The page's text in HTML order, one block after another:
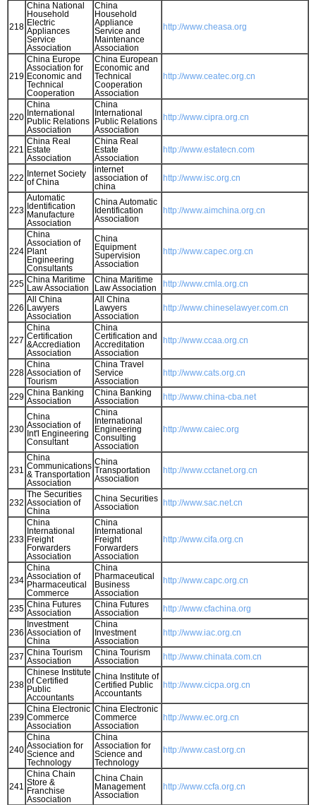
218
China National
Household
Electric
Appliances
Service
Association
China
Household
Appliance
Service and
Maintenance
Association
http://www.cheasa.org
219
China Europe
Association for
Economic and
Technical
Cooperation
China European
Economic and
Technical
Cooperation
Association
http://www.ceatec.org.cn
220
China
International
Public Relations
Association
China
International
Public Relations
Association
http://www.cipra.org.cn
221
China Real
Estate
Association
China Real
Estate
Association
http://www.estatecn.com
222 Internet Society
of China
internet
association of
china
http://www.isc.org.cn
223
Automatic
Identification
Manufacture
Association
China Automatic
Identification
Association
http://www.aimchina.org.cn
224
China
Association of
Plant
Engineering
Consultants
China
Equipment
Supervision
Association
http://www.capec.org.cn
225 China Maritime
Law Association
China Maritime
Law Association
http://www.cmla.org.cn
226
All China
Lawyers
Association
All China
Lawyers
Association
http://www.chineselawyer.com.cn
227
China
Certification
&Accrediation
Association
China
Certification and
Accreditation
Association
http://www.ccaa.org.cn
228
China
Association of
Tourism
China Travel
Service
Association
http://www.cats.org.cn
229 China Banking
Association
China Banking
Association
http://www.china-cba.net
230
China
Association of
Int'l Engineering
Consultant
China
International
Engineering
Consulting
Association
http://www.caiec.org
231
China
Communications
& Transportation
Association
China
Transportation
Association
http://www.cctanet.org.cn
232
The Securities
Association of
China
China Securities
Association
http://www.sac.net.cn
233
China
International
Freight
Forwarders
Association
China
International
Freight
Forwarders
Association
http://www.cifa.org.cn
234
China
Association of
Pharmaceutical
Commerce
China
Pharmaceutical
Business
Association
http://www.capc.org.cn
235 China Futures
Association
China Futures
Association
http://www.cfachina.org
236
Investment
Association of
China
China
Investment
Association
http://www.iac.org.cn
237 China Tourism
Association
China Tourism
Association
http://www.chinata.com.cn
238
Chinese Institute
of Certified
Public
Accountants
China Institute of
Certified Public
Accountants
http://www.cicpa.org.cn
239
China Electronic
Commerce
Association
China Electronic
Commerce
Association
http://www.ec.org.cn
240
China
Association for
Science and
Technology
China
Association for
Science and
Technology
http://www.cast.org.cn
241
China Chain
Store &
Franchise
Association
China Chain
Management
Association
http://www.ccfa.org.cn